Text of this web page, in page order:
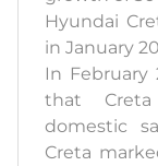
Hyundai
in January
In February
that
domestic
Creta